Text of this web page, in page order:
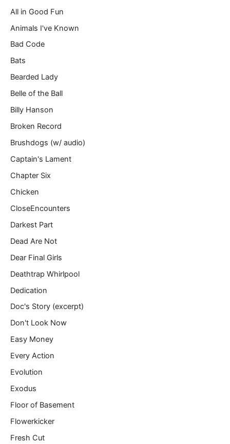
i
…
All in Good Fun
Animals I've Known
Bad Code
Bats
Bearded Lady
Belle of the Ball
Billy Hanson
Broken Record
Brushdogs (w/ audio)
Captain's Lament
Chapter Six
Chicken
CloseEncounters
Darkest Part
Dead Are Not
Dear Final Girls
Deathtrap Whirlpool
Dedication
Doc's Story (excerpt)
Don't Look Now
Easy Money
Every Action
Evolution
Exodus
Floor of Basement
Flowerkicker
Fresh Cut